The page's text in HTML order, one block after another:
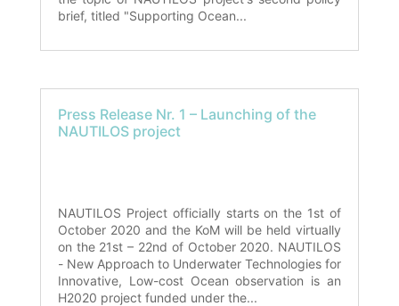
brief, titled "Supporting Ocean...
Press Release Nr. 1 – Launching of the
NAUTILOS project
NAUTILOS Project officially starts on the 1st of
October 2020 and the KoM will be held virtually
on the 21st – 22nd of October 2020. NAUTILOS
- New Approach to Underwater Technologies for
Innovative, Low-cost Ocean observation is an
H2020 project funded under the...